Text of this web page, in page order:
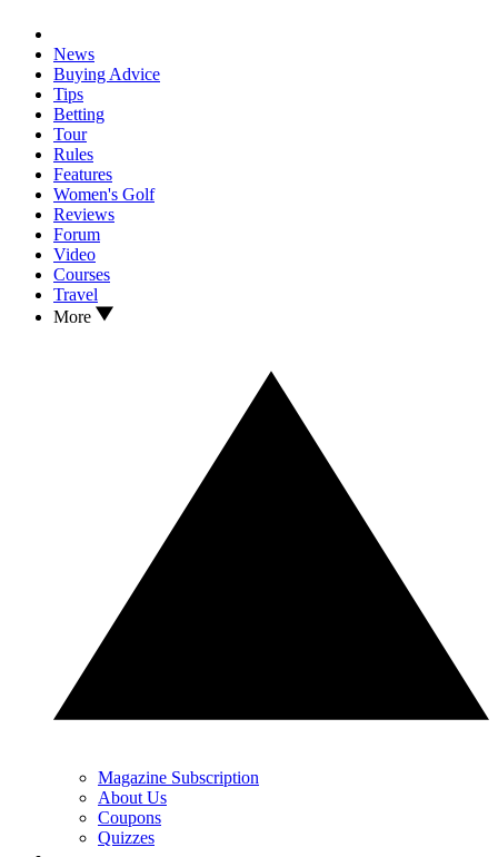
News
Buying Advice
Tips
Betting
Tour
Rules
Features
Women's Golf
Reviews
Forum
Video
Courses
Travel
More
Magazine Subscription
About Us
Coupons
Quizzes